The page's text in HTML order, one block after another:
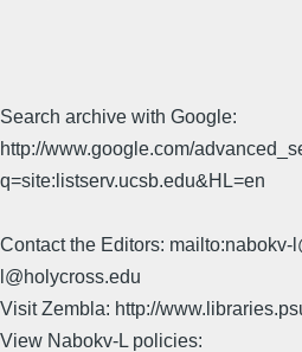
Search archive with Google:
http://www.google.com/
q=site:listserv.ucsb.edu&HL=en
Contact the Editors: mailto:nabokv-
l@holycross.edu
Visit Zembla: http://
View Nabokv-L policies: